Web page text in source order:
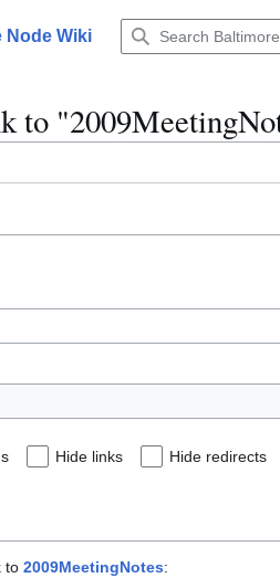
Node Wiki
to
Hide links Hide redirects
to 2009MeetingNotes: